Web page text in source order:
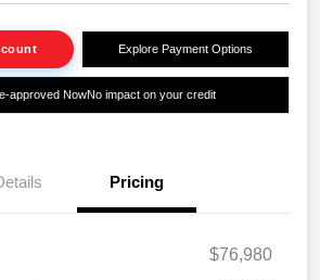
Explore Payment Options
approved NowNo impact on your credit
Pricing
$76,980